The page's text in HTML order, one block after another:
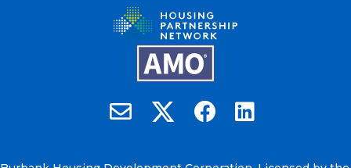
Email Burbank Housing
Burbank Housing on X
Burbank Housing on
Burbank Housing